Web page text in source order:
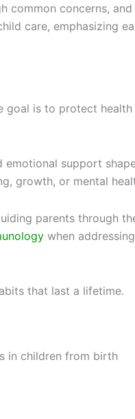
common concerns, and
care, emphasizing
goal is to protect health
emotional support
growth, or mental
parents through
when addressing
that last a lifetime.
in children from birth